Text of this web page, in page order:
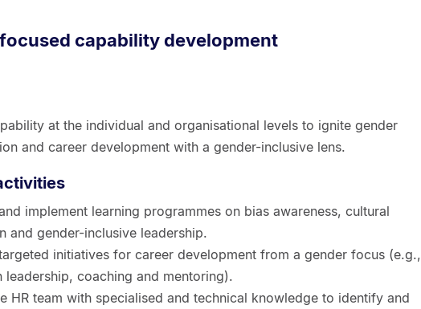
capability development
at the individual and organisational levels to ignite gender
and career development with a gender-inclusive lens.
implement learning programmes on bias awareness, cultural
and gender-inclusive leadership.
initiatives for career development from a gender focus (e.g.,
leadership, coaching and mentoring).
HR team with specialised and technical knowledge to identify and